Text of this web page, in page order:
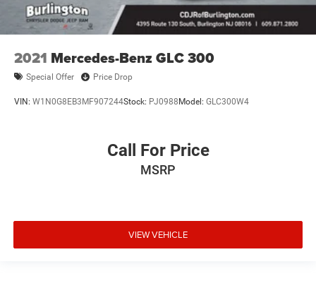
2021 Mercedes-Benz GLC 300
Special Offer Price Drop
VIN: W1N0G8EB3MF907244Stock: PJ0988Model: GLC300W4
Call For Price
MSRP
VIEW VEHICLE